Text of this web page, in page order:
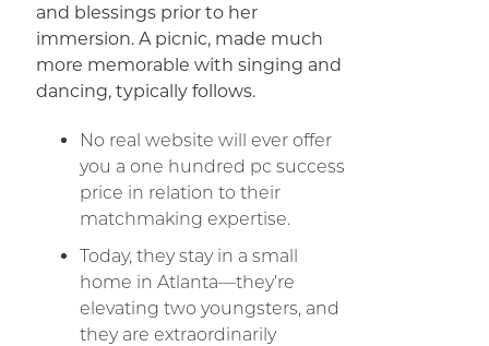
and blessings prior to her
immersion. A picnic, made much
more memorable with singing and
dancing, typically follows.
No real website will ever offer
you a one hundred pc success
price in relation to their
matchmaking expertise.
Today, they stay in a small
home in Atlanta—they’re
elevating two youngsters, and
they are extraordinarily